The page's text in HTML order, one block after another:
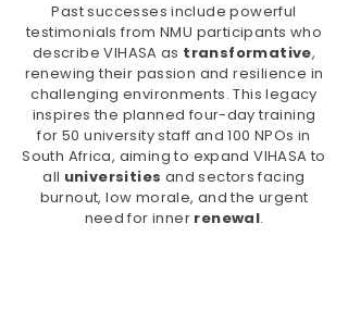
Past successes include powerful
testimonials from NMU participants who
describe VIHASA as transformative,
renewing their passion and resilience in
challenging environments.This legacy
inspires the planned four-day training
for 50 university staff and 100 NPOs in
South Africa, aiming to expand VIHASA to
all universities and sectors facing
burnout, low morale, and the urgent
need for inner renewal.